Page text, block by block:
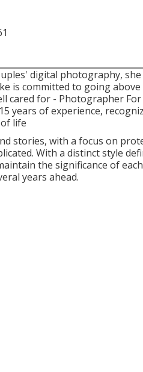
digital photography,
is committed to going
cared for - Photographer
years of experience,
life
stories, with a focus on
With a distinct style
the significance of
years ahead.